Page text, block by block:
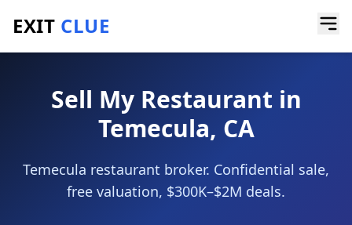
EXIT CLUE
Home/Sell a Business
Sell My Restaurant in
Temecula, CA
Temecula restaurant broker. Confidential sale,
free valuation, $300K–$2M deals.